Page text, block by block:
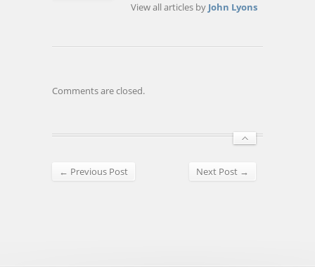
View all articles by John Lyons
Comments are closed.
← Previous Post Next Post →